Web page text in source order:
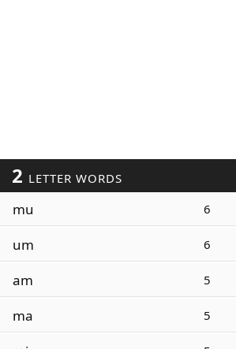
2 LETTER WORDS
mu 6
um 6
am 5
ma 5